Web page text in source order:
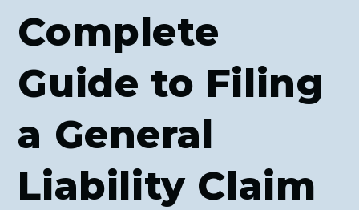
Complete
Guide to Filing
a General
Liability Claim